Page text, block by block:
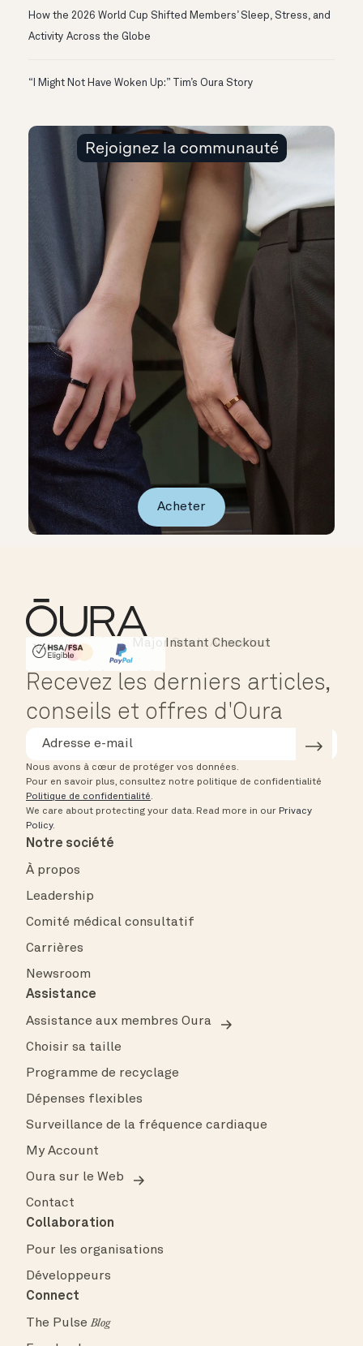
How the 2026 World Cup Shifted Members’ Sleep, Stress, and
Activity Across the Globe
“I Might Not Have Woken Up:” Tim’s Oura Story
Rejoignez la communauté
Acheter
HSA/FSA Eligible
Affirm
Instant Checkout
Recevez les derniers articles,
conseils et offres d'Oura
Nous avons à cœur de protéger vos données.
Pour en savoir plus, consultez notre politique de confidentialité
Politique de confidentialité.
We care about protecting your data. Read more in our Privacy
Policy.
Notre société
À propos
Leadership
Comité médical consultatif
Carrières
Newsroom
Assistance
Assistance aux membres Oura
Choisir sa taille
Programme de recyclage
Dépenses flexibles
Surveillance de la fréquence cardiaque
My Account
Oura sur le Web
Contact
Collaboration
Pour les organisations
Développeurs
Connect
The PulseBlog